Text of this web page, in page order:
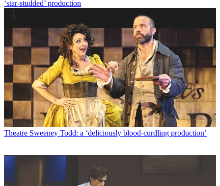
‘star-studded’ production
Theatre Sweeney Todd: a ‘deliciously blood-curdling production’